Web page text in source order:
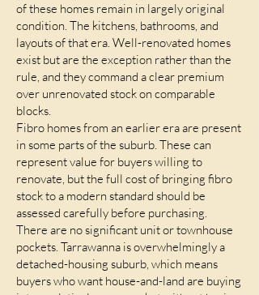
of these homes remain in largely original
condition. The kitchens, bathrooms, and
layouts of that era. Well-renovated homes
exist but are the exception rather than the
rule, and they command a clear premium
over unrenovated stock on comparable
blocks.
Fibro homes from an earlier era are present
in some parts of the suburb. These can
represent value for buyers willing to
renovate, but the full cost of bringing fibro
stock to a modern standard should be
assessed carefully before purchasing.
There are no significant unit or townhouse
pockets. Tarrawanna is overwhelmingly a
detached-housing suburb, which means
buyers who want house-and-land are buying